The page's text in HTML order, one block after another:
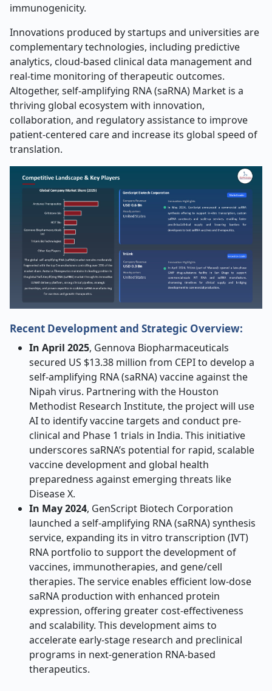
immunogenicity.
Innovations produced by startups and universities are
complementary technologies, including predictive
analytics, cloud-based clinical data management and
real-time monitoring of therapeutic outcomes.
Altogether, self-amplifying RNA (saRNA) Market is a
thriving global ecosystem with innovation,
collaboration, and regulatory assistance to improve
patient-centered care and increase its global speed of
translation.
Recent Development and Strategic Overview:
In April 2025, Gennova Biopharmaceuticals
secured US $13.38 million from CEPI to develop a
self-amplifying RNA (saRNA) vaccine against the
Nipah virus. Partnering with the Houston
Methodist Research Institute, the project will use
AI to identify vaccine targets and conduct pre-
clinical and Phase 1 trials in India. This initiative
underscores saRNA’s potential for rapid, scalable
vaccine development and global health
preparedness against emerging threats like
Disease X.
In May 2024, GenScript Biotech Corporation
launched a self-amplifying RNA (saRNA) synthesis
service, expanding its in vitro transcription (IVT)
RNA portfolio to support the development of
vaccines, immunotherapies, and gene/cell
therapies. The service enables efficient low-dose
saRNA production with enhanced protein
expression, offering greater cost-effectiveness
and scalability. This development aims to
accelerate early-stage research and preclinical
programs in next-generation RNA-based
therapeutics.